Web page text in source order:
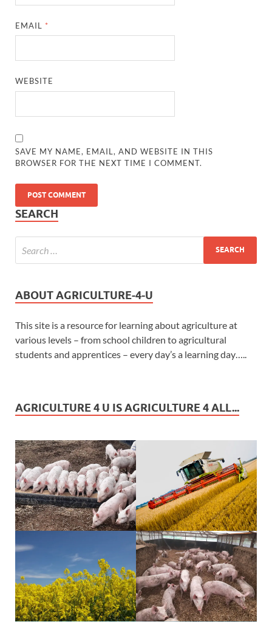
EMAIL *
WEBSITE
SAVE MY NAME, EMAIL, AND WEBSITE IN THIS
BROWSER FOR THE NEXT TIME I COMMENT.
SEARCH
ABOUT AGRICULTURE-4-U
This site is a resource for learning about agriculture at
various levels – from school children to agricultural
students and apprentices – every day’s a learning day…..
AGRICULTURE 4 U IS AGRICULTURE 4 ALL...